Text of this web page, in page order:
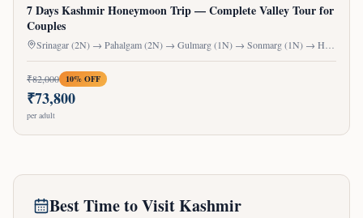
7 Days Kashmir Honeymoon Trip — Complete Valley Tour for
Couples
₹82,000 10% OFF
₹73,800
per adult
Best Time to Visit Kashmir